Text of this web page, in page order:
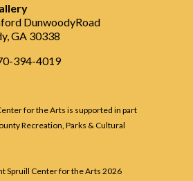
DunwoodyRoad
GA 30338
394-4019
for the Arts is supported in part
Recreation, Parks & Cultural
Spruill Center for the Arts2026